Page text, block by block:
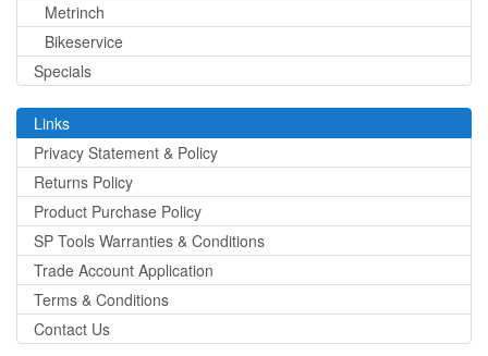
Metrinch
Bikeservice
Specials
Links
Privacy Statement & Policy
Returns Policy
Product Purchase Policy
SP Tools Warranties & Conditions
Trade Account Application
Terms & Conditions
Contact Us